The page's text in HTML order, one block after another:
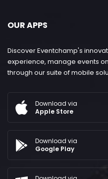
OUR APPS
Discover Eventchamp's
experience, manage events
through our suite of mobile
Download via
Apple Store
Download via
Google Play